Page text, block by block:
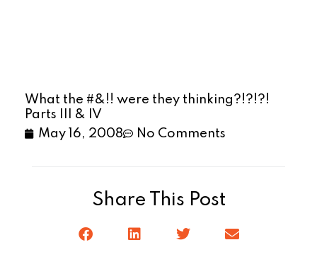
What the #&!! were they thinking?!?!?!
Parts III & IV
May 16, 2008
No Comments
Share This Post